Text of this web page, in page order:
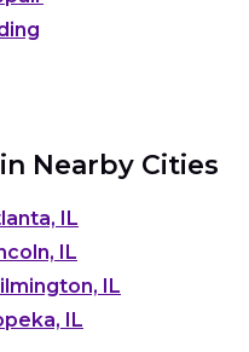
Nearby Cities
IL
IL
IL
IL